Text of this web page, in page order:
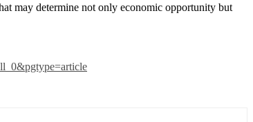
may determine not only economic opportunity but